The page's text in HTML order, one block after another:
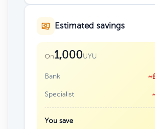
Estimated savings
On1,000UYU
Bank
Specialist
You save